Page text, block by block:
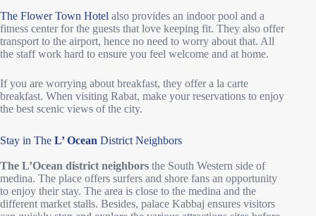
The Flower Town Hotel also provides an indoor pool and a
fitness center for the guests that love keeping fit. They also offer
transport to the airport, hence no need to worry about that. All
the staff work hard to ensure you feel welcome and at home.
If you are worrying about breakfast, they offer a la carte
breakfast. When visiting Rabat, make your reservations to enjoy
the best scenic views of the city.
Stay in The L’ Ocean District Neighbors
The L’Ocean district neighbors the South Western side of
medina. The place offers surfers and shore fans an opportunity
to enjoy their stay. The area is close to the medina and the
different market stalls. Besides, palace Kabbaj ensures visitors